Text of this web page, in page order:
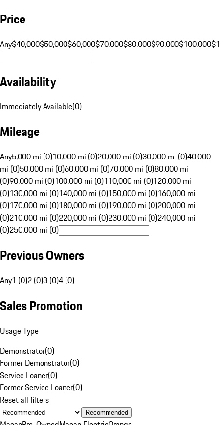
Price
Any$40,000$50,000$60,000$70,000$80,000$90,000$100,000
Availability
Immediately Available(0)
Mileage
Any5,000 mi (0)10,000 mi (0)20,000 mi (0)30,000 mi (0)40,000
mi (0)50,000 mi (0)60,000 mi (0)70,000 mi (0)80,000 mi
(0)90,000 mi (0)100,000 mi (0)110,000 mi (0)120,000 mi
(0)130,000 mi (0)140,000 mi (0)150,000 mi (0)160,000 mi
(0)170,000 mi (0)180,000 mi (0)190,000 mi (0)200,000 mi
(0)210,000 mi (0)220,000 mi (0)230,000 mi (0)240,000 mi
(0)250,000 mi (0)
Previous Owners
Any1 (0)2 (0)3 (0)4 (0)
Sales Promotion
Usage Type
Demonstrator(0)
Former Demonstrator(0)
Service Loaner(0)
Former Service Loaner(0)
Reset all filters
Recommended